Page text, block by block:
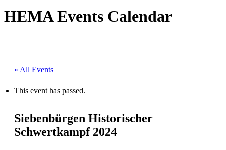
HEMA Events Calendar
« All Events
This event has passed.
Siebenbürgen Historischer
Schwertkampf 2024